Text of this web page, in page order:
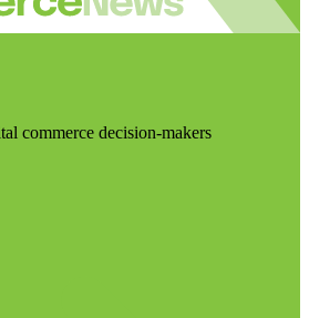
commerce decision-makers